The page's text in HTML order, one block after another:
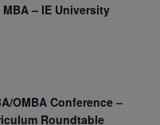
– IE University
OMBA Conference –
Roundtable